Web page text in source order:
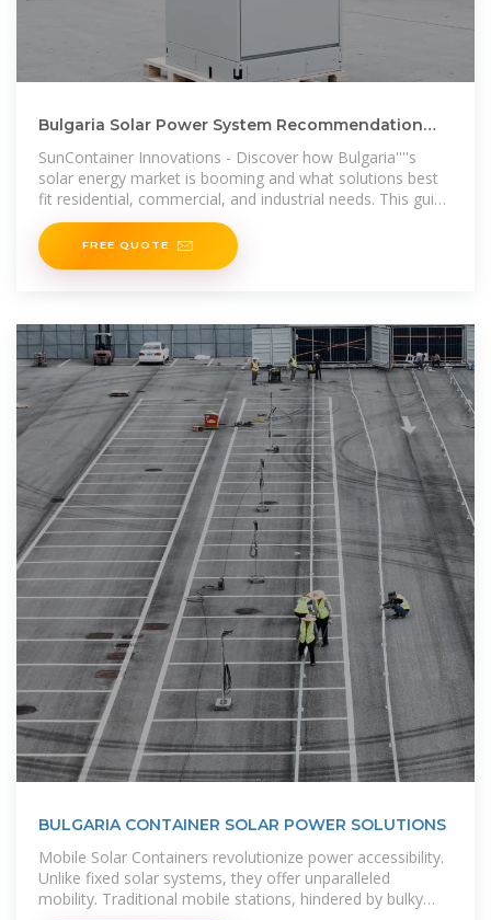
Bulgaria Solar Power System Recommendation
SunContainer Innovations - Discover how Bulgaria''''s
solar energy market is booming and what solutions best
fit residential, commercial, and industrial needs. This guide
explores system
FREE QUOTE
BULGARIA CONTAINER SOLAR POWER SOLUTIONS
Mobile Solar Containers revolutionize power accessibility.
Unlike fixed solar systems, they offer unparalleled
mobility. Traditional mobile stations, hindered by bulky